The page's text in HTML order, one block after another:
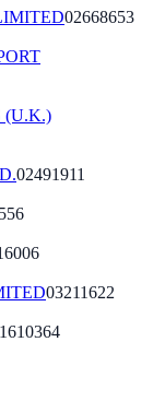
02668653
(U.K.)
02491911
03211622